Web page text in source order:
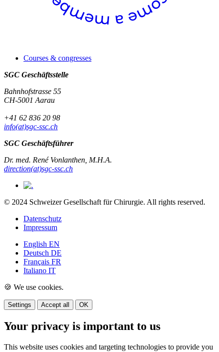
Courses & congresses
SGC Geschäftsstelle
Bahnhofstrasse 55
CH-5001 Aarau
+41 62 836 20 98
info(at)sgc-ssc.ch
SGC Geschäftsführer
Dr. med. René Vonlanthen, M.H.A.
direction(at)sgc-ssc.ch
© 2024 Schweizer Gesellschaft für Chirurgie. All rights reserved.
Datenschutz
Impressum
English EN
Deutsch DE
Français FR
Italiano IT
🍪 We use cookies.
Settings Accept all OK
Your privacy is important to us
This website uses cookies and targeting technologies to provide you